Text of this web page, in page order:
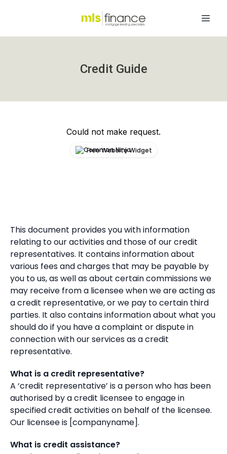
Credit Guide
Could not make request.
Free Website Widget
This document provides you with information
relating to our activities and those of our credit
representatives. It contains information about
various fees and charges that may be payable by
you to us, as well as about certain commissions we
may receive from a licensee when we are acting as
a credit representative, or we pay to certain third
parties. It also contains information about what you
should do if you have a complaint or dispute in
connection with our services as a credit
representative.
What is a credit representative?
A ‘credit representative’ is a person who has been
authorised by a credit licensee to engage in
specified credit activities on behalf of the licensee.
Our licensee is [companyname].
What is credit assistance?